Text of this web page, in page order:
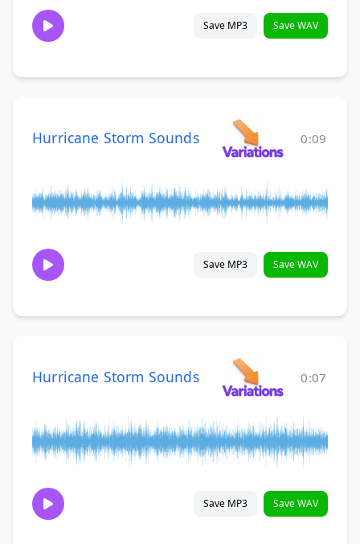
Save MP3 Save WAV
Hurricane Storm Sounds 0:09
Save MP3 Save WAV
Hurricane Storm Sounds 0:07
Save MP3 Save WAV